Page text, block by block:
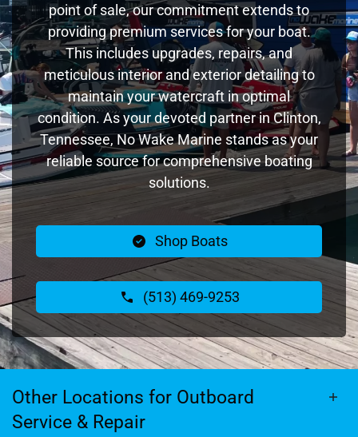
point of sale, our commitment extends to
providing premium services for your boat.
This includes upgrades, repairs, and
meticulous interior and exterior detailing to
maintain your watercraft in optimal
condition. As your devoted partner in Clinton,
Tennessee, No Wake Marine stands as your
reliable source for comprehensive boating
solutions.
Shop Boats
(513) 469-9253
Other Locations for Outboard
Service & Repair